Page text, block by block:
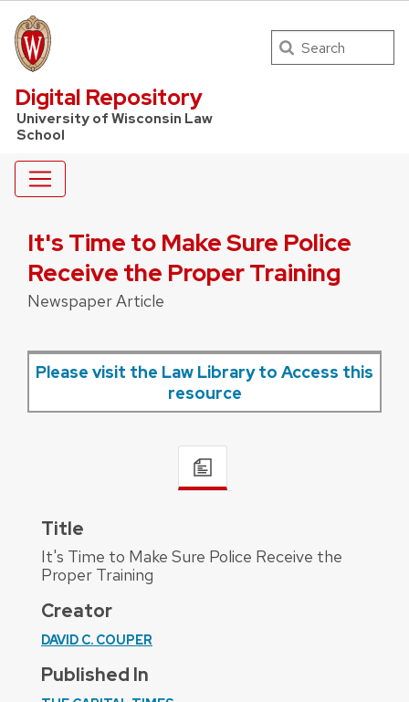
UW Law Home
Digital Repository
University of Wisconsin Law
School
Search
It's Time to Make Sure Police
Receive the Proper Training
Newspaper Article
Please visit the Law Library to Access this
resource
Title
It's Time to Make Sure Police Receive the
Proper Training
Creator
DAVID C. COUPER
Published In